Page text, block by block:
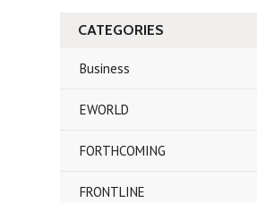
CATEGORIES
Business
EWORLD
FORTHCOMING
FRONTLINE